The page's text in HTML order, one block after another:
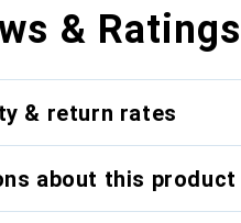
& Ratings
& return rates
about this product